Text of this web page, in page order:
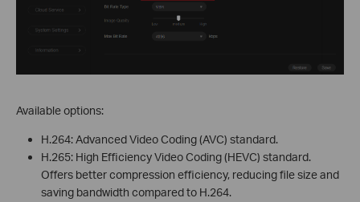
Available options:
H.264: Advanced Video Coding (AVC) standard.
H.265: High Efficiency Video Coding (HEVC) standard.
Offers better compression efficiency, reducing file size and
saving bandwidth compared to H.264.